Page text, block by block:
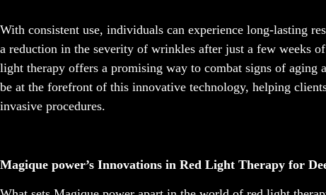
With consistent use, individuals can experience long-lasting
a reduction in the severity of wrinkles after just a few weeks
light therapy offers a promising way to combat signs of aging
be at the forefront of this innovative technology, helping
invasive procedures.
Magique power’s Innovations in Red Light Therapy for